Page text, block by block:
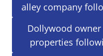
alley company
Dollywood
properties